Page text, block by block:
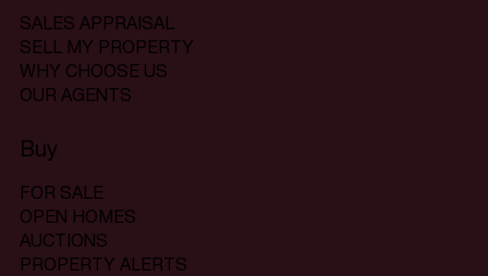
SALES APPRAISAL
SELL MY PROPERTY
WHY CHOOSE US
OUR AGENTS
Buy
FOR SALE
OPEN HOMES
AUCTIONS
PROPERTY ALERTS